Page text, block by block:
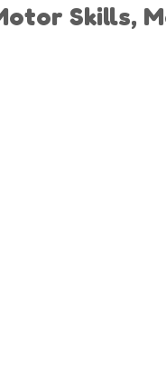
Skills,